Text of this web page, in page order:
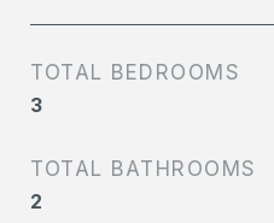
TOTAL BEDROOMS
3
TOTAL BATHROOMS
2